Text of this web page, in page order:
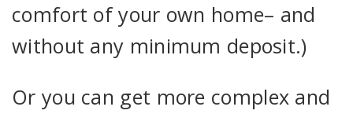
comfort of your own home– and
without any minimum deposit.)
Or you can get more complex and